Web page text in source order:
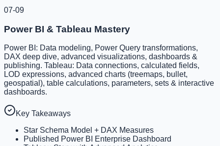
07-09
Power BI & Tableau Mastery
Power BI: Data modeling, Power Query transformations,
DAX deep dive, advanced visualizations, dashboards &
publishing. Tableau: Data connections, calculated fields,
LOD expressions, advanced charts (treemaps, bullet,
geospatial), table calculations, parameters, sets & interactive
dashboards.
Key Takeaways
Star Schema Model + DAX Measures
Published Power BI Enterprise Dashboard